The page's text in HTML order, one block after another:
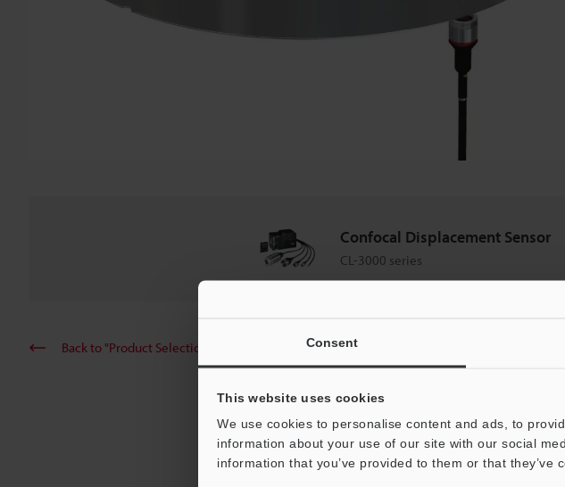
Consent
This website uses cookies
We use cookies to personalise content and ads, to
information about your use of our site with our social
information that you’ve provided to them or that they’ve
Confocal Displacement Sensor
CL-3000 series
Back to "Product Selection by Industry and Application"